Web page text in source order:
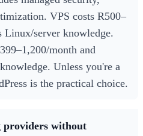
VPS costs R500–
Linux/server knowledge.
month and
Unless you're a
is the practical choice.
providers without